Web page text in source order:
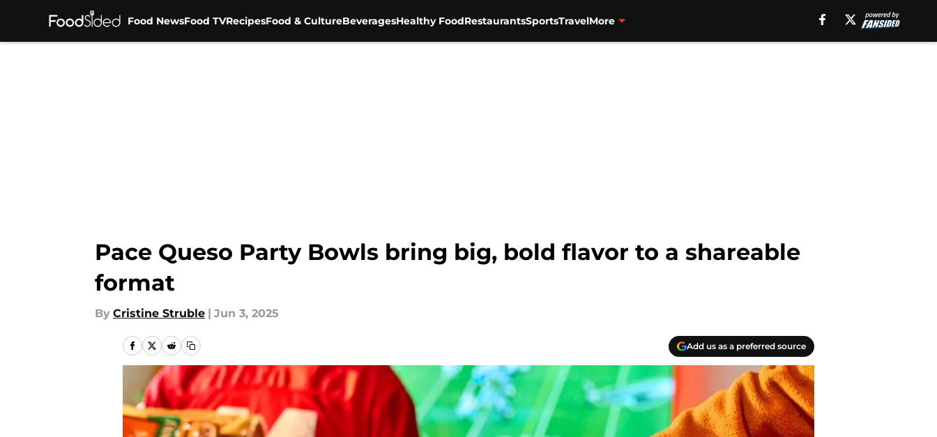
Food NewsFood TVRecipesFood & CultureBeveragesHealthy FoodRestaurantsSportsTravelMore
Pace Queso Party Bowls bring big, bold flavor to a shareable
format
By Cristine Struble | Jun 3, 2025
Add us as a preferred source